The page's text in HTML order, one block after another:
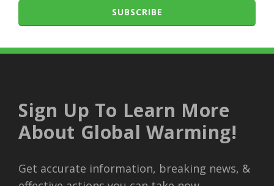
SUBSCRIBE
Sign Up To Learn More
About Global Warming!
Get accurate information, breaking news, &